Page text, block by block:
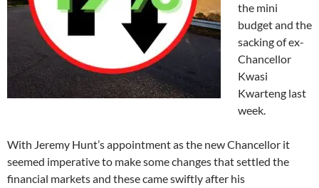
the mini
budget and the
sacking of ex-
Chancellor
Kwasi
Kwarteng last
week.
With Jeremy Hunt’s appointment as the new Chancellor it
seemed imperative to make some changes that settled the
financial markets and these came swiftly after his